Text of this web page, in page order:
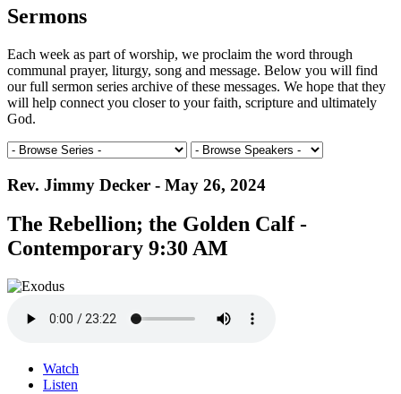
Sermons
Each week as part of worship, we proclaim the word through
communal prayer, liturgy, song and message. Below you will find
our full sermon series archive of these messages. We hope that they
will help connect you closer to your faith, scripture and ultimately
God.
Rev. Jimmy Decker - May 26, 2024
The Rebellion; the Golden Calf -
Contemporary 9:30 AM
Watch
Listen